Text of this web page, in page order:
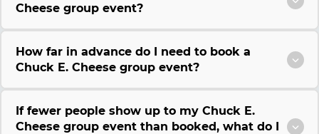
Cheese group event?
How far in advance do I need to book a
Chuck E. Cheese group event?
If fewer people show up to my Chuck E.
Cheese group event than booked, what do I